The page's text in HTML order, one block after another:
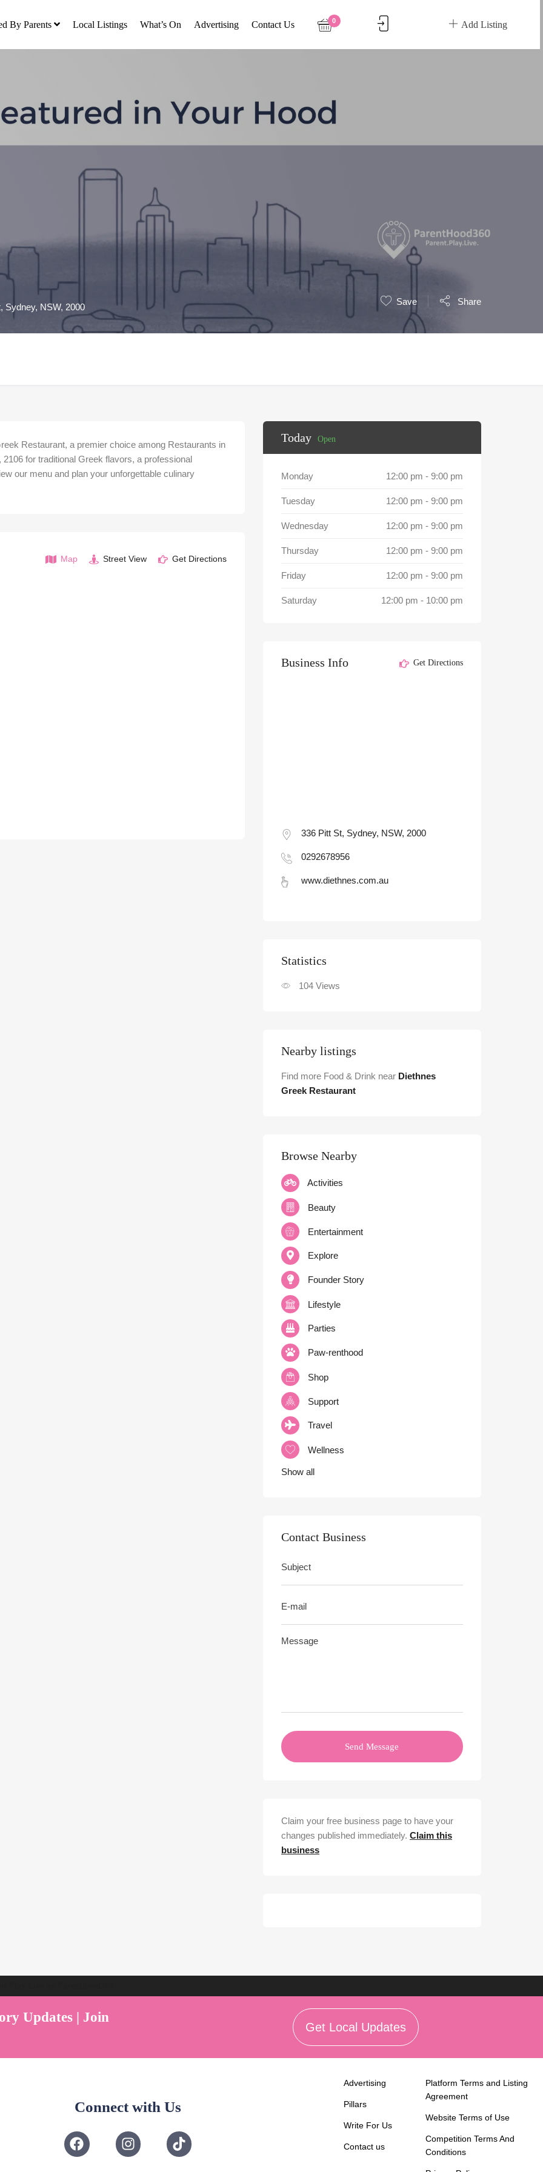
By Parents Local Listings What’s On Advertising Contact Us Add Listing
0
Sydney, NSW, 2000
Save Share
Restaurant, a premier choice among Restaurants in
for traditional Greek flavors, a professional
our menu and plan your unforgettable culinary
Map Street View Get Directions
Today Open
Monday 12:00 pm - 9:00 pm
Tuesday 12:00 pm - 9:00 pm
Wednesday 12:00 pm - 9:00 pm
Thursday 12:00 pm - 9:00 pm
Friday 12:00 pm - 9:00 pm
Saturday 12:00 pm - 10:00 pm
Business Info Get Directions
336 Pitt St, Sydney, NSW, 2000
0292678956
www.diethnes.com.au
Statistic
104 Views
Nearby listings
Find more Food & Drink near Diethnes
Greek Restaurant
Browse Nearby
Activities
Beauty
Entertainment
Explore
Founder Story
Lifestyle
Parties
Paw-renthood
Shop
Support
Travel
Wellness
Show all
Contact Business
Send Message
Claim your free business page to have your
changes published immediately. Claim this
business
Updates | Join
Get Local Updates
Connect with Us
Advertising
Pillars
Write For Us
Contact us
Platform Terms and Listing
Agreement
Website Terms of Use
Competition Terms And
Conditions